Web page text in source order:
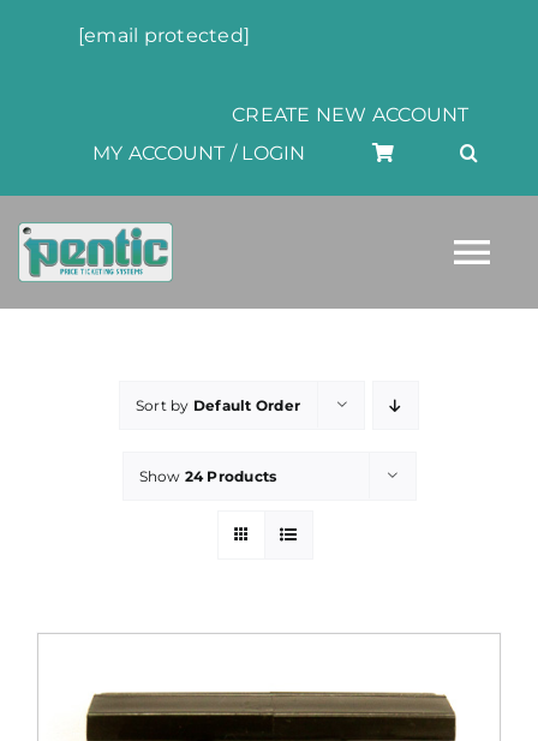
[email protected]
CREATE NEW ACCOUNT
MY ACCOUNT / LOGIN
Sort by Default Order
Show 24 Products